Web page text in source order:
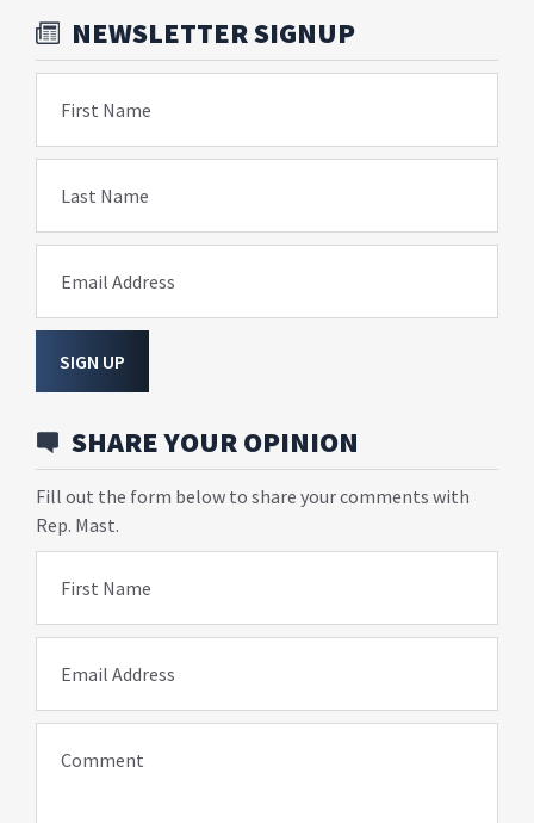
NEWSLETTER SIGNUP
First Name
Last Name
Email Address
SIGN UP
SHARE YOUR OPINION
Fill out the form below to share your comments with
Rep. Mast.
First Name
Email Address
Comment